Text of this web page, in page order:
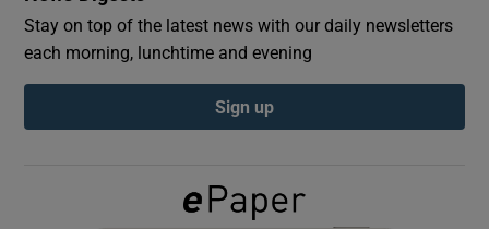
Show Podcasts sub sections
Stay on top of the latest news with our daily newsletters
each morning, lunchtime and evening
Sign up